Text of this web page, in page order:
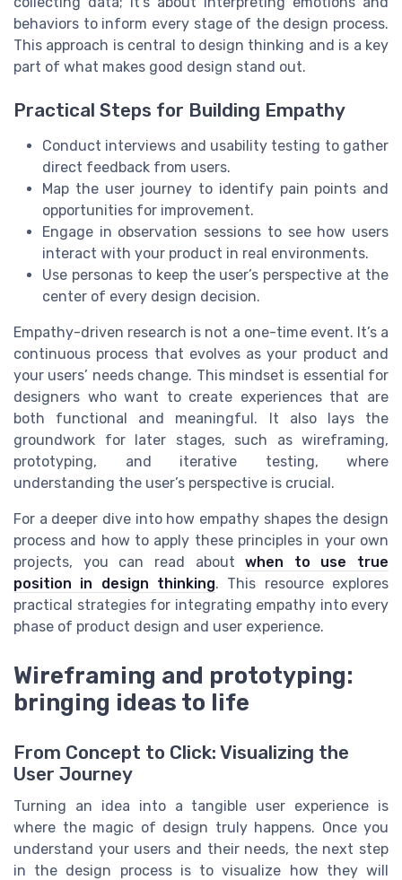
behaviors to inform every stage of the design process.
This approach is central to design thinking and is a key
part of what makes good design stand out.
Practical Steps for Building Empathy
Conduct interviews and usability testing to gather
direct feedback from users.
Map the user journey to identify pain points and
opportunities for improvement.
Engage in observation sessions to see how users
interact with your product in real environments.
Use personas to keep the user’s perspective at the
center of every design decision.
Empathy-driven research is not a one-time event. It’s a
continuous process that evolves as your product and
your users’ needs change. This mindset is essential for
designers who want to create experiences that are
both functional and meaningful. It also lays the
groundwork for later stages, such as wireframing,
prototyping, and iterative testing, where
understanding the user’s perspective is crucial.
For a deeper dive into how empathy shapes the design
process and how to apply these principles in your own
projects, you can read aboutwhen to use true
position in design thinking. This resource explores
practical strategies for integrating empathy into every
phase of product design and user experience.
Wireframing and prototyping:
bringing ideas to life
From Concept to Click: Visualizing the
User Journey
Turning an idea into a tangible user experience is
where the magic of design truly happens. Once you
understand your users and their needs, the next step
in the design process is to visualize how they will